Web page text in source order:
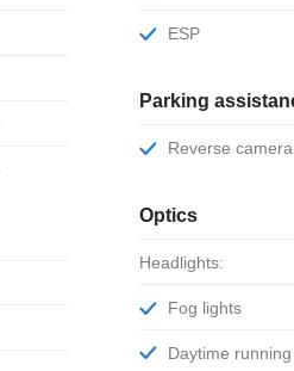
ESP
Parking
Reverse camera
Optics
Headlights:
Fog lights
Daytime